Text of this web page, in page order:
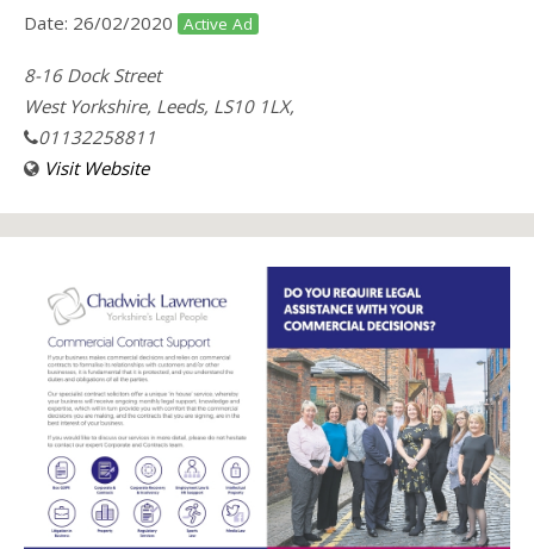
Date: 26/02/2020 Active Ad
8-16 Dock Street
West Yorkshire, Leeds, LS10 1LX,
01132258811
Visit Website